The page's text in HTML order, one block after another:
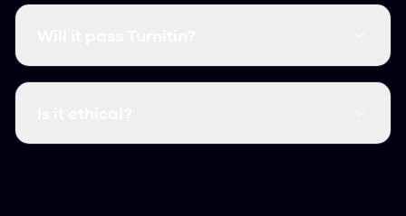
Yes, in our tests it consistently get scores as